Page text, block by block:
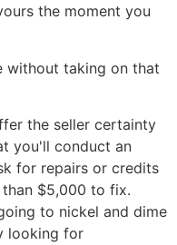
the moment you
without taking on that
the seller certainty
you'll conduct an
for repairs or credits
$5,000 to fix.
to nickel and dime
looking for